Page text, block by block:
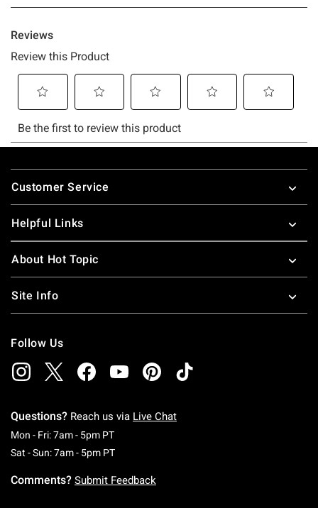
Footer
Customer Service
Helpful Links
About Hot Topic
Site Info
Follow Us
Questions? Reach us via Live Chat
Mon - Fri: 7am - 5pm PTMonday To Friday: 7 AM To 5 PM Pacific Time
Sat - Sun: 7am - 5pm PTSaturday To Sunday: 7 AM To 5 PM Pacific
Comments? Submit Feedback